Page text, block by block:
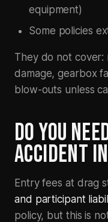
equipment)
Some policies
They do not cover:
damage, gearbox
blow-outs unless
DO YOU
ACCIDENT
Entry fees at drag
and participant
policy, but this is